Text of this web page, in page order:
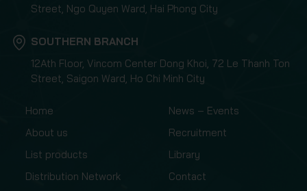
Street, Ngo Quyen Ward, Hai Phong City
SOUTHERN BRANCH
12Ath Floor, Vincom Center Dong Khoi, 72 Le Thanh Ton
Street, Saigon Ward, Ho Chi Minh City
Home
About us
List products
Distribution Network
News – Events
Recruitment
Library
Contact